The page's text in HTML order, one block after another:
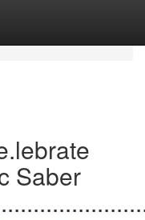
Saber